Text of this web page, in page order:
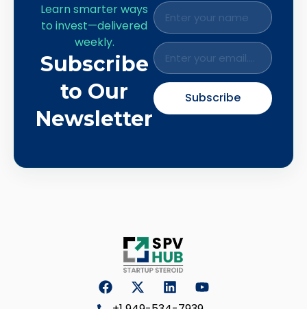
Learn smarter ways
to invest—delivered
weekly.
Subscribe
to Our
Newsletter
Subscribe